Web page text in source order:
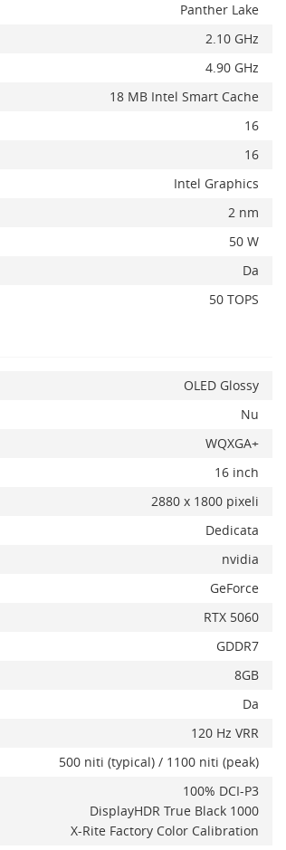
Panther Lake
2.10 GHz
4.90 GHz
18 MB Intel Smart Cache
16
16
Intel Graphics
2 nm
50 W
Da
50 TOPS
OLED Glossy
Nu
WQXGA+
16 inch
2880 x 1800 pixeli
Dedicata
nvidia
GeForce
RTX 5060
GDDR7
8GB
Da
120 Hz VRR
500 niti (typical) / 1100 niti (peak)
100% DCI-P3
DisplayHDR True Black 1000
X-Rite Factory Color Calibration
x